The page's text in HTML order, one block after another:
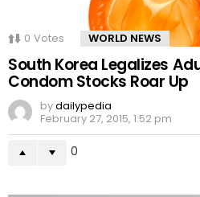
0 Votes WORLD NEWS
South Korea Legalizes
Condom Stocks Roar Up
bydailypedia
February 27, 2015, 1:52 pm
0